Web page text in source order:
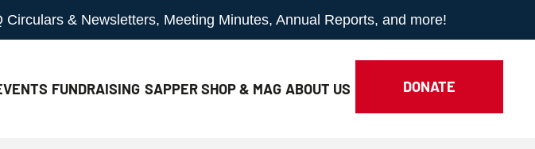
& Newsletters, Meeting Minutes, Annual Reports, and more!
FUNDRAISING SAPPER SHOP & MAG ABOUT US DONATE